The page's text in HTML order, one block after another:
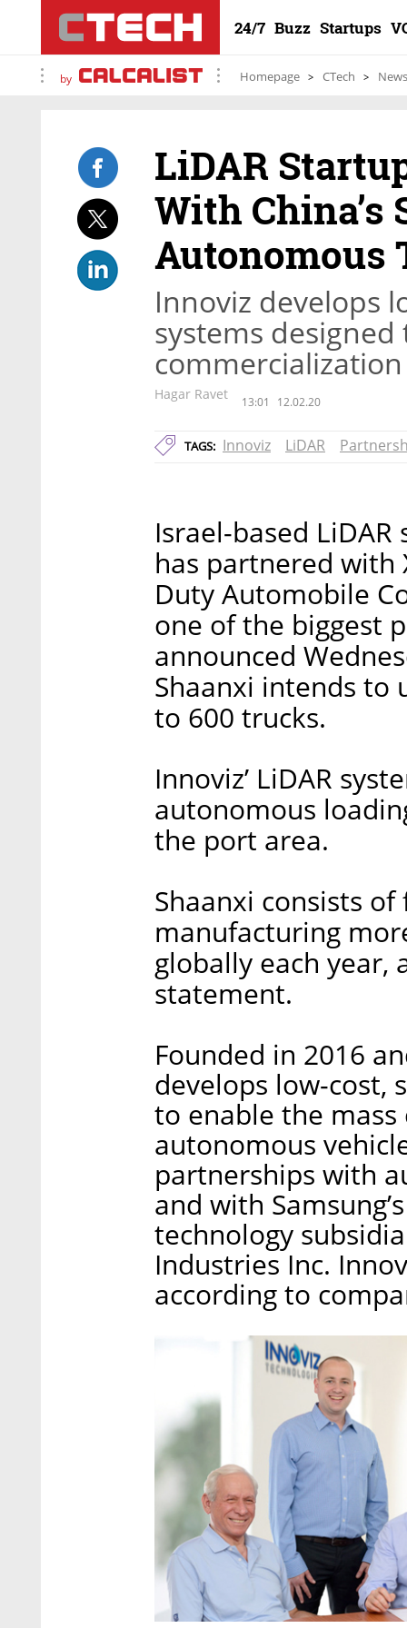
24/7 Buzz Startups
by Homepage CTech News
LiDAR
With China’s
Autonomous
Innoviz develops
systems
Hagar Ravet 13:01 12.02.20
TAGS: Innoviz LiDAR
Israel-based
has partnered with
Duty Automobile
one of the biggest
announced
Shaanxi intends to
to 600 trucks.
Innoviz’ LiDAR
autonomous
the port area.
Shaanxi consists
manufacturing
globally each year,
statement.
Founded in 2016
develops low-cost,
to enable the
autonomous
partnerships with
and with
technology
Industries Inc.
according to